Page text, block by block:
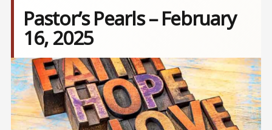
Pastor’s Pearls – February
16, 2025
Image